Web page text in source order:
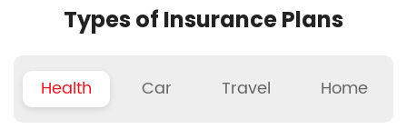
Types of Insurance Plans
Health Car Travel Home